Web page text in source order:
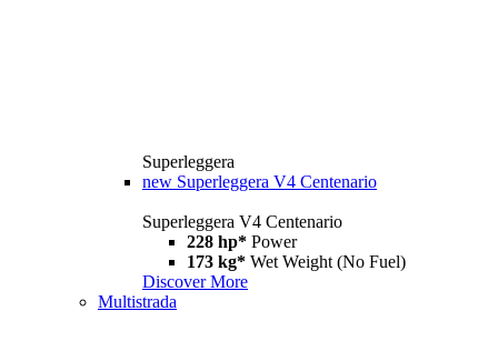
Superleggera
new Superleggera V4 Centenario
Superleggera V4 Centenario
228 hp* Power
173 kg* Wet Weight (No Fuel)
Discover More
Multistrada